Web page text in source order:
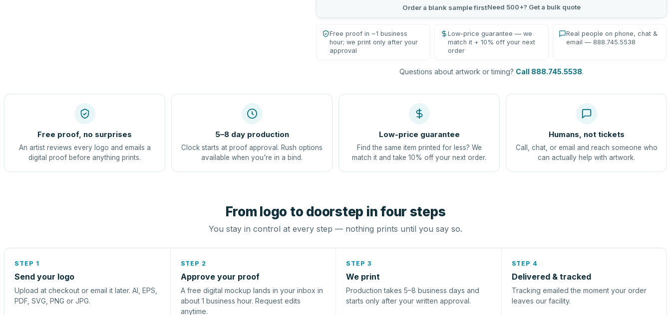
Order a blank sample firstNeed 500+? Get a bulk quote
Free proof in ~1 business
hour; we print only after your
approval
Low-price guarantee — we
match it + 10% off your next
order
Real people on phone, chat &
email — 888.745.5538
Questions about artwork or timing? Call 888.745.5538.
Free proof, no surprises
An artist reviews every logo and emails a
digital proof before anything prints.
5–8 day production
Clock starts at proof approval. Rush options
available when you're in a bind.
Low-price guarantee
Find the same item printed for less? We
match it and take 10% off your next order.
Humans, not tickets
Call, chat, or email and reach someone who
can actually help with artwork.
From logo to doorstep in four steps
You stay in control at every step — nothing prints until you say so.
STEP 1
Send your logo
Upload at checkout or email it later. AI, EPS,
PDF, SVG, PNG or JPG.
STEP 2
Approve your proof
A free digital mockup lands in your inbox in
about 1 business hour. Request edits
anytime.
STEP 3
We print
Production takes 5–8 business days and
starts only after your written approval.
STEP 4
Delivered & tracked
Tracking emailed the moment your order
leaves our facility.